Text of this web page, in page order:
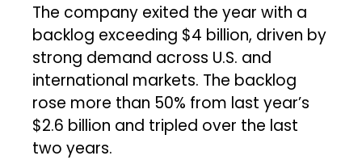
The company exited the year with a
backlog exceeding $4 billion, driven by
strong demand across U.S. and
international markets. The backlog
rose more than 50% from last year’s
$2.6 billion and tripled over the last
two years.